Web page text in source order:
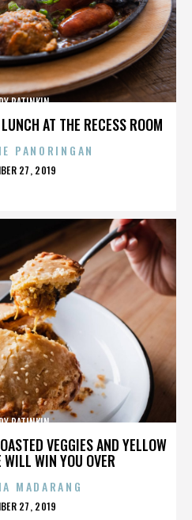
AT THE RECESS ROOM
PATINKIN
PANORINGAN
27, 2019
VEGGIES AND YELLOW
WIN YOU OVER
PATINKIN
MADARANG
27, 2019